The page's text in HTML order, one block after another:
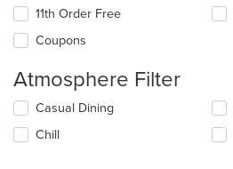
11th Order Free
Coupons
Atmosphere Filter
Selecting/deselecting
following
Casual Dining
Chill